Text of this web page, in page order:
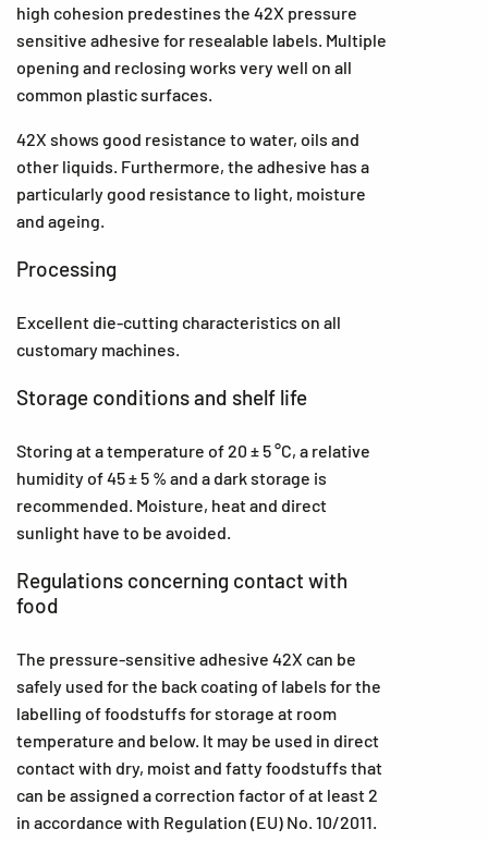
high cohesion predestines the 42X pressure
sensitive adhesive for resealable labels. Multiple
opening and reclosing works very well on all
common plastic surfaces.
42X shows good resistance to water, oils and
other liquids. Furthermore, the adhesive has a
particularly good resistance to light, moisture
and ageing.
Processing
Excellent die-cutting characteristics on all
customary machines.
Storage conditions and shelf life
Storing at a temperature of 20 ± 5 °C, a relative
humidity of 45 ± 5 % and a dark storage is
recommended. Moisture, heat and direct
sunlight have to be avoided.
Regulations concerning contact with
food
The pressure-sensitive adhesive 42X can be
safely used for the back coating of labels for the
labelling of foodstuffs for storage at room
temperature and below. It may be used in direct
contact with dry, moist and fatty foodstuffs that
can be assigned a correction factor of at least 2
in accordance with Regulation (EU) No. 10/2011.